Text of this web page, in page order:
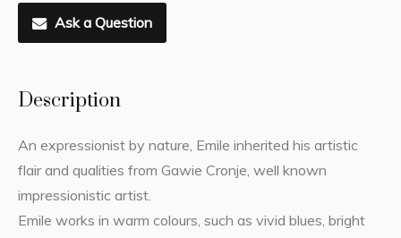
Ask a Question
Description
An expressionist by nature, Emile inherited his artistic
flair and qualities from Gawie Cronje, well known
impressionistic artist.
Emile works in warm colours, such as vivid blues, bright